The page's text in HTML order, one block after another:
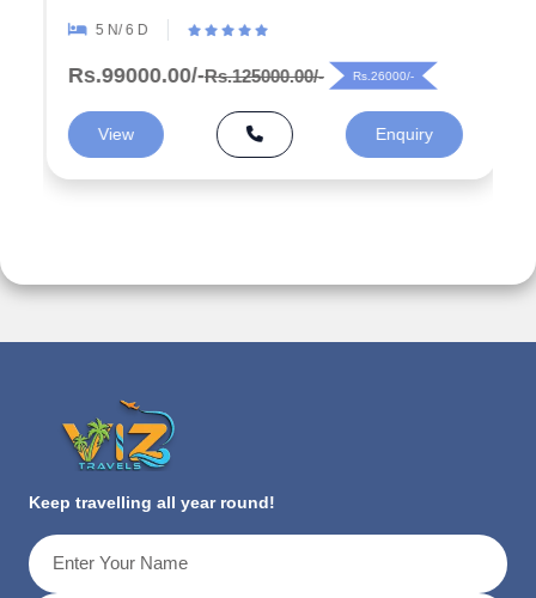
5 N/ 6 D
Rs.99000.00/-Rs.125000.00/- Rs.26000/-
View Enquiry
Keep travelling all year round!